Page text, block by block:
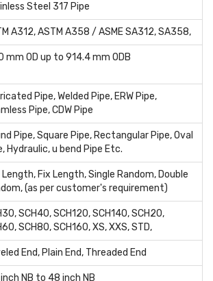
Steel 317 Pipe
A312, ASTM A358 / ASME SA312, SA358,
mm OD up to 914.4 mm ODB
Pipe, Welded Pipe, ERW Pipe,
Pipe, CDW Pipe
Pipe, Square Pipe, Rectangular Pipe, Oval
Hydraulic, u bend Pipe Etc.
Fix Length, Single Random, Double
(as per customer's requirement)
SCH40, SCH120, SCH140, SCH20,
SCH80, SCH160, XS, XXS, STD,
End, Plain End, Threaded End
NB to 48 inch NB